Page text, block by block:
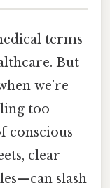
terms
But
we’re
too
conscious
clear
slash